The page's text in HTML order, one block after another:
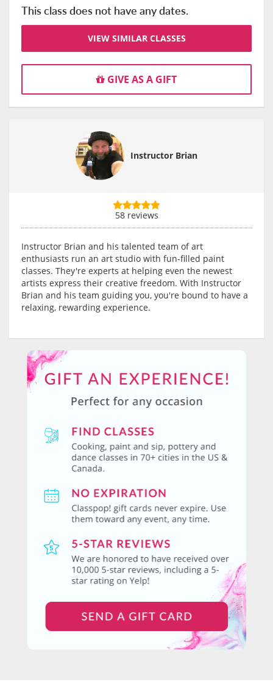
This class does not have any dates.
VIEW SIMILAR CLASSES
GIVE AS A GIFT
Instructor Brian
58 reviews
Instructor Brian and his talented team of art
enthusiasts run an art studio with fun-filled paint
classes. They're experts at helping even the newest
artists express their creative freedom. With Instructor
Brian and his team guiding you, you're bound to have a
relaxing, rewarding experience.